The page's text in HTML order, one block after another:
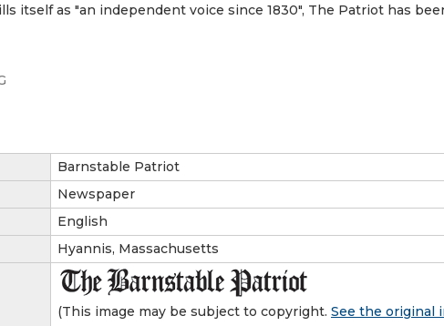
itself as "an independent voice since 1830", The Patriot has
Barnstable Patriot
Newspaper
English
Hyannis, Massachusetts
(This image may be subject to copyright. See the original